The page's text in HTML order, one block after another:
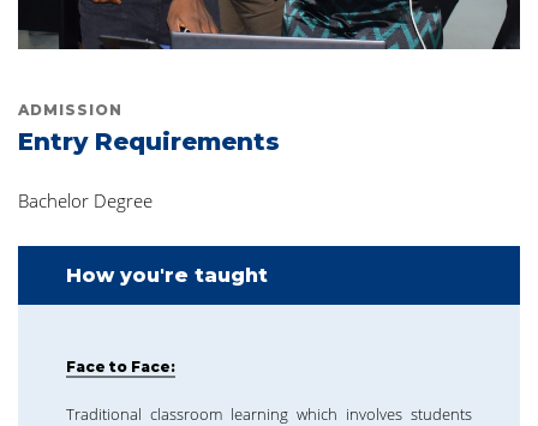
ADMISSION
Entry Requirements
Bachelor Degree
How you're taught
Face to Face:
Traditional classroom learning which involves students